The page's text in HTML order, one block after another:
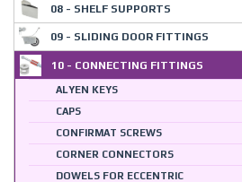
08 - SHELF SUPPORTS
09 - SLIDING DOOR FITTINGS
10 - CONNECTING FITTINGS
ALYEN KEYS
CAPS
CONFIRMAT SCREWS
CORNER CONNECTORS
DOWELS FOR ECCENTRIC